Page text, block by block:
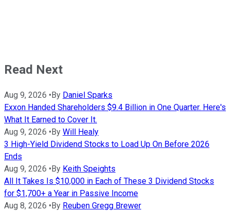
Read Next
Aug 9, 2026 •By Daniel Sparks
Exxon Handed Shareholders $9.4 Billion in One Quarter. Here's
What It Earned to Cover It.
Aug 9, 2026 •By Will Healy
3 High-Yield Dividend Stocks to Load Up On Before 2026
Ends
Aug 9, 2026 •By Keith Speights
All It Takes Is $10,000 in Each of These 3 Dividend Stocks
for $1,700+ a Year in Passive Income
Aug 8, 2026 •By Reuben Gregg Brewer